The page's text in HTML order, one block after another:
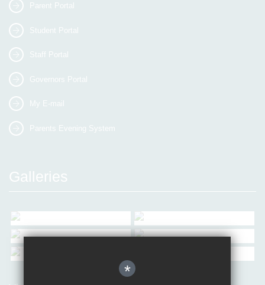
Parent Portal
Student Portal
Staff Portal
Governors Portal
My E-mail
Parents Evening System
Galleries
*